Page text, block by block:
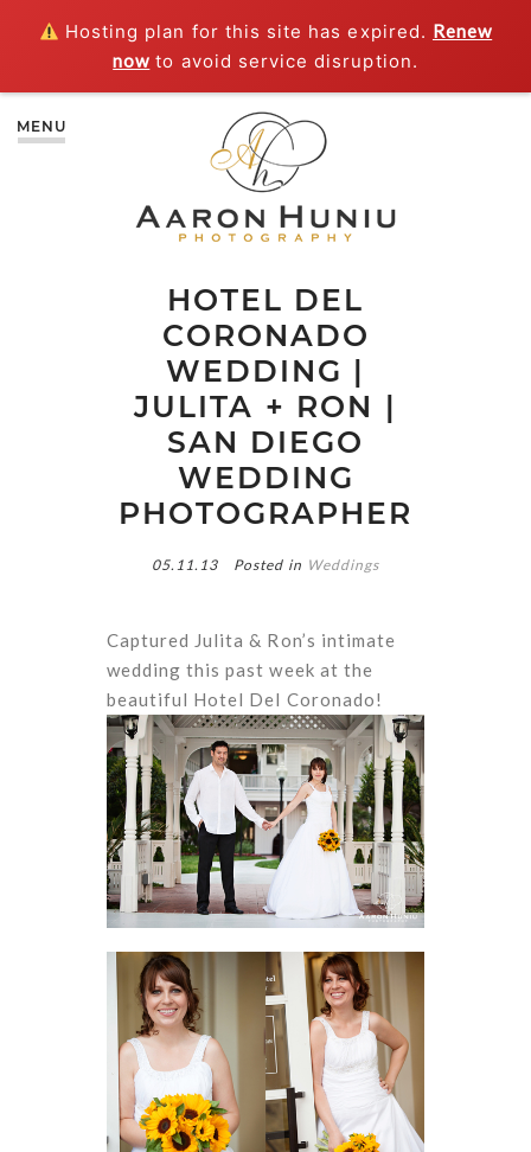
Hosting plan for this site has expired. Renew
now to avoid service disruption.
MENU
HOTEL DEL
CORONADO
WEDDING |
JULITA + RON |
SAN DIEGO
WEDDING
PHOTOGRAPHER
05.11.13 Posted in Weddings
Captured Julita & Ron’s intimate
wedding this past week at the
beautiful Hotel Del Coronado!